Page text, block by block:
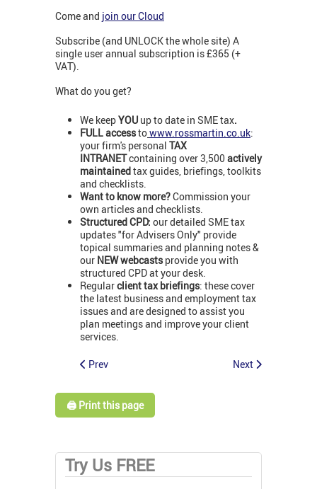
Come and join our Cloud
Subscribe (and UNLOCK the whole site) A
single user annual subscription is £365 (+
VAT).
What do you get?
We keepYOU up to date in SME tax.
FULL accesstowww.rossmartin.co.uk:
your firm's personal TAX
INTRANETcontaining over 3,500 actively
maintainedtax guides, briefings, toolkits
and checklists.
Want to know more?Commission your
own articles and checklists.
Structured CPD: our detailed SME tax
updates "for Advisers Only" provide
topical summaries and planning notes &
our NEW webcastsprovide you with
structured CPD at your desk.
Regularclient tax briefings: these cover
the latest business and employment tax
issues and are designed to assist you
plan meetings and improve your client
services.
Prev Next
🖨️ Print this page
Try Us FREE